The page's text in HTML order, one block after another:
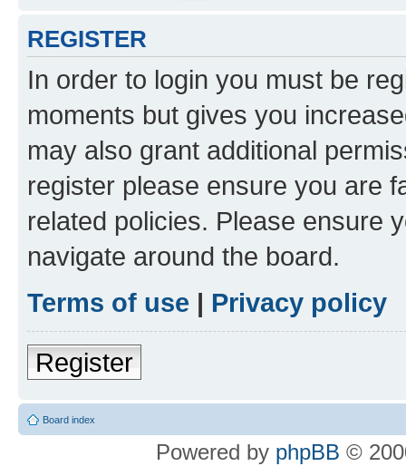
REGISTER
In order to login you must be
moments but gives you
may also grant additional
register please ensure you are
related policies. Please ensure
navigate around the board.
Terms of use | Privacy policy
Register
Board index
Powered by phpBB ©